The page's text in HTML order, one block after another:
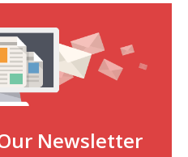
Newsletter